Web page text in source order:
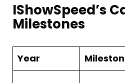
IShowSpeed’s
Milestones
Year